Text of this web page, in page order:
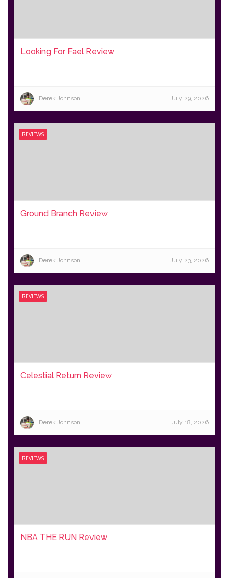
Looking For Fael Review
Derek Johnson July 29, 2026
REVIEWS
Ground Branch Review
Derek Johnson July 23, 2026
REVIEWS
Celestial Return Review
Derek Johnson July 18, 2026
REVIEWS
NBA THE RUN Review